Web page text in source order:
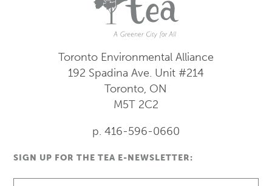
Toronto Environmental Alliance
192 Spadina Ave. Unit #214
Toronto, ON
M5T 2C2
p. 416-596-0660
SIGN UP FOR THE TEA E-NEWSLETTER: